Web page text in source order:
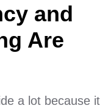
and
Are
a lot because it